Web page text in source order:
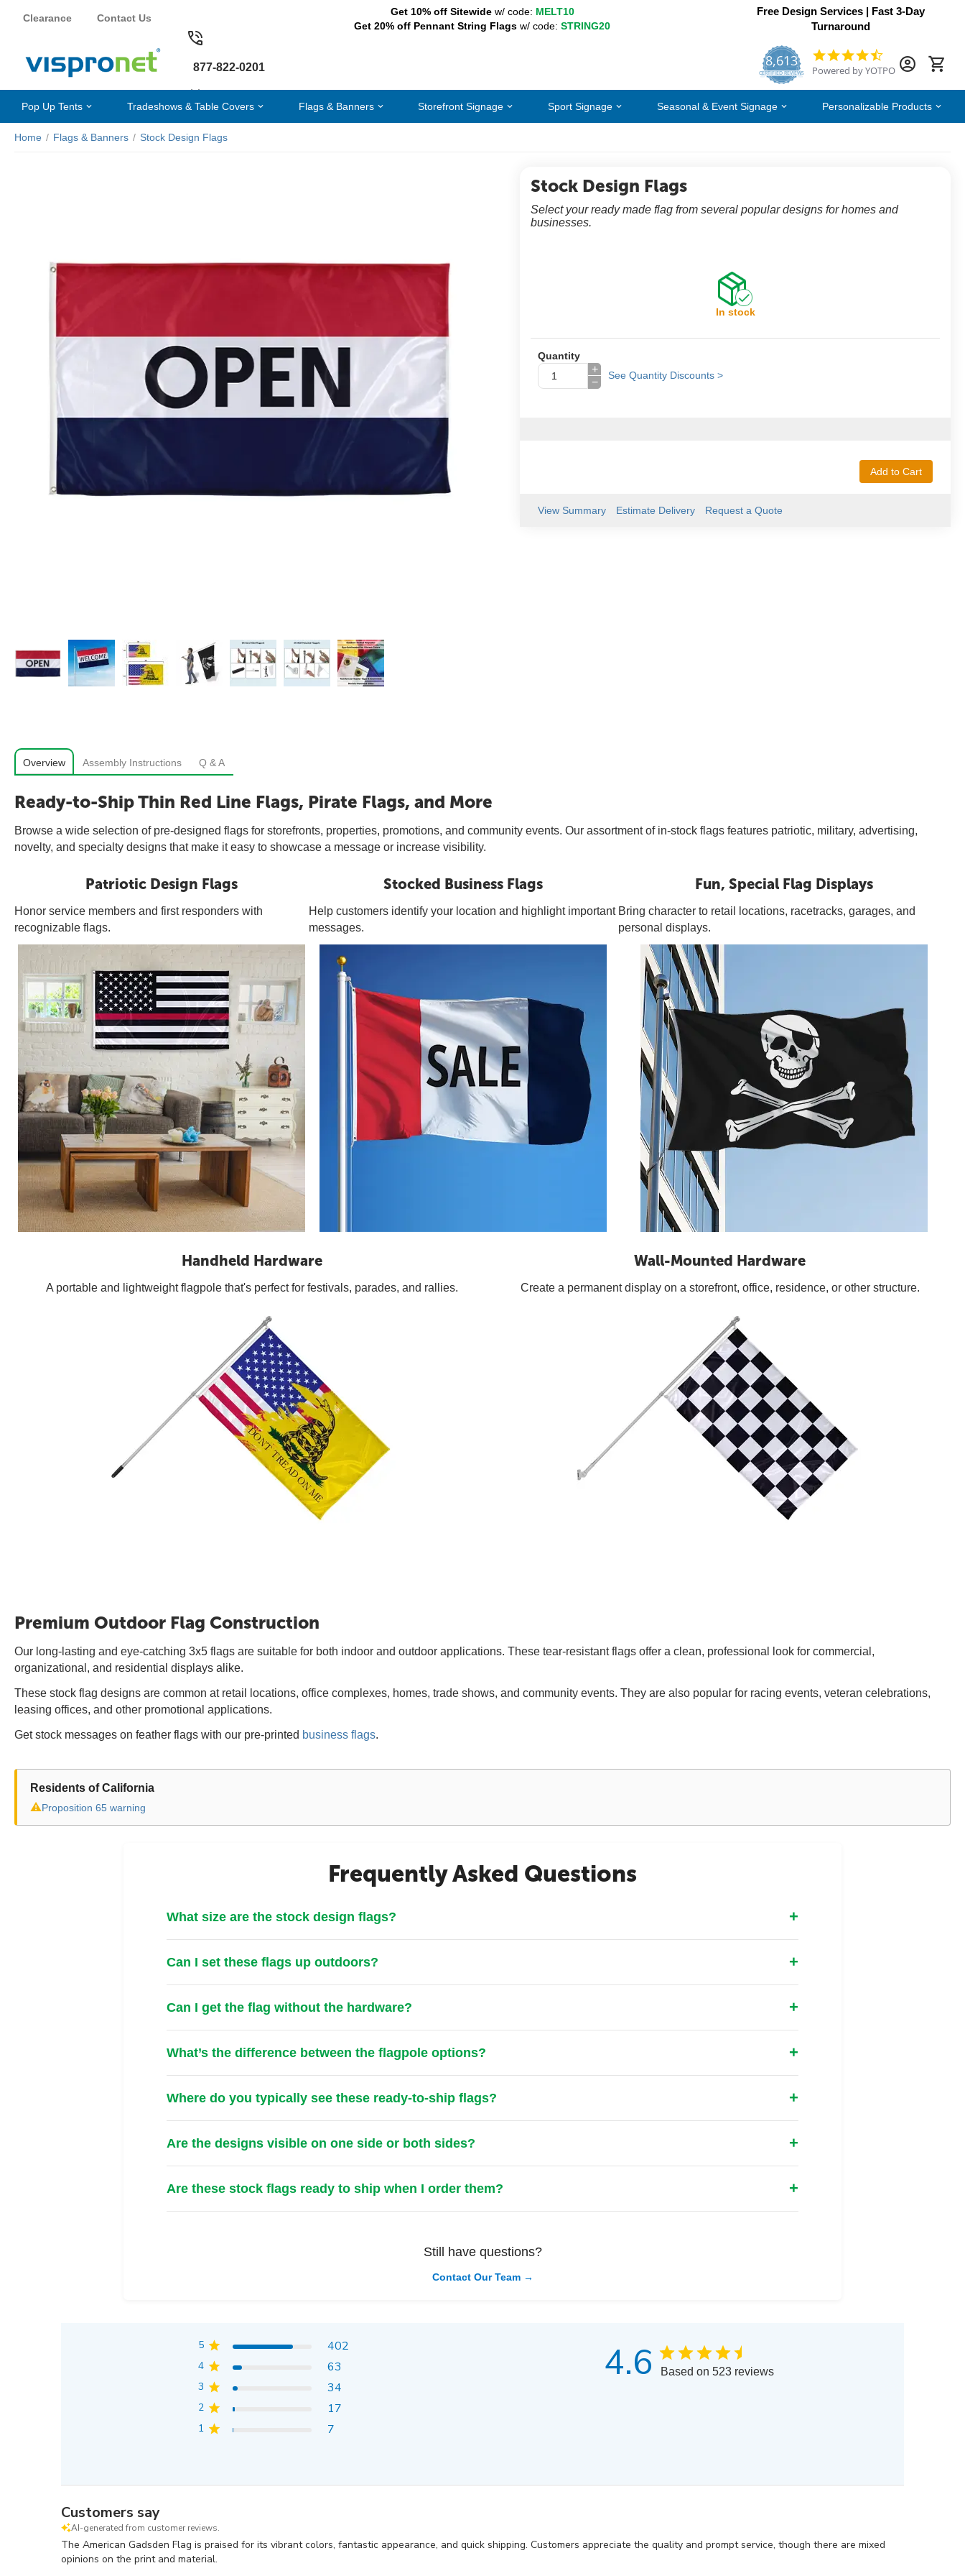
Clearance Contact Us
Get 10% off Sitewidew/ code: MELT10
Get 20% off Pennant String Flags w/ code: STRING20
Free Design Services | Fast 3-Day
Turnaround
877-822-0201 8,613
CERTIFIED REVIEWS
4.7
star
Powered by YOTPO
Pop Up Tents Tradeshows & Table Covers Flags & Banners Storefront Signage Sport Signage Seasonal & Event Signage Personalizable Products
Home / Flags & Banners / Stock Design Flags
Stock Design Flags
Select your ready made flag from several popular designs for homes and
businesses.
In stock
Quantity
+
−
See Quantity Discounts >
Add to Cart
View Summary Estimate Delivery Request a Quote
Overview Assembly Instructions Q & A
Ready-to-Ship Thin Red Line Flags, Pirate Flags, and More
Browse a wide selection of pre-designed flags for storefronts, properties, promotions, and community events. Our assortment of in-stock flags features patriotic, military, advertising,
novelty, and specialty designs that make it easy to showcase a message or increase visibility.
Patriotic Design Flags
Honor service members and first responders with
recognizable flags.
Stocked Business Flags
Help customers identify your location and highlight important
messages.
Fun, Special Flag Displays
Bring character to retail locations, racetracks, garages, and
personal displays.
Handheld Hardware
A portable and lightweight flagpole that's perfect for festivals, parades, and rallies.
Wall-Mounted Hardware
Create a permanent display on a storefront, office, residence, or other structure.
Premium Outdoor Flag Construction
Our long-lasting and eye-catching 3x5 flags are suitable for both indoor and outdoor applications. These tear-resistant flags offer a clean, professional look for commercial,
organizational, and residential displays alike.
These stock flag designs are common at retail locations, office complexes, homes, trade shows, and community events. They are also popular for racing events, veteran celebrations,
leasing offices, and other promotional applications.
Get stock messages on feather flags with our pre-printed business flags.
Residents of California
⚠Proposition 65 warning
Frequently Asked Questions
What size are the stock design flags?
Can I set these flags up outdoors?
Can I get the flag without the hardware?
What’s the difference between the flagpole options?
Where do you typically see these ready-to-ship flags?
Are the designs visible on one side or both sides?
Are these stock flags ready to ship when I order them?
Still have questions?
Contact Our Team →
4.6 Based on 523 reviews
5 402
4 63
3 34
2 17
1 7
Customers say
AI-generated from customer reviews.
The American Gadsden Flag is praised for its vibrant colors, fantastic appearance, and quick shipping. Customers appreciate the quality and prompt service, though there are mixed
opinions on the print and material.